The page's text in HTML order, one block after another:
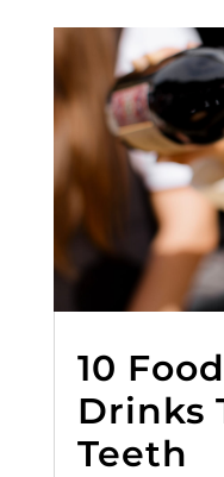
10
Drinks
Teeth